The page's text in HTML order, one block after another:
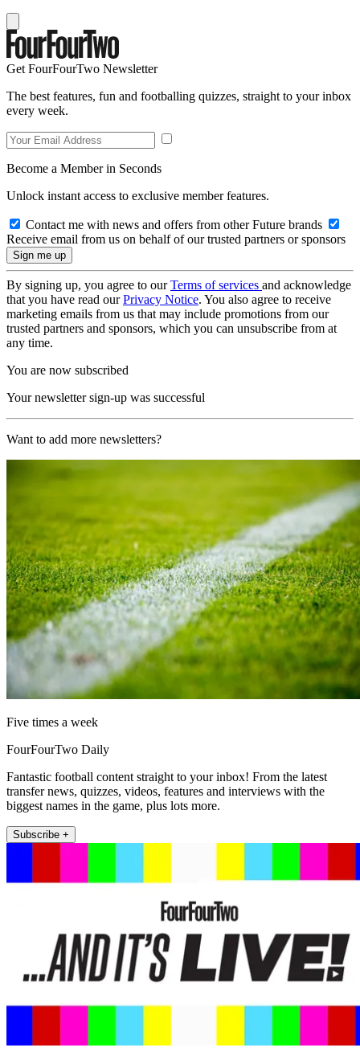
Get FourFourTwo Newsletter
The best features, fun and footballing quizzes, straight to your inbox
every week.
Become a Member in Seconds
Unlock instant access to exclusive member features.
Contact me with news and offers from other Future brands
Receive email from us on behalf of our trusted partners or sponsors
By signing up, you agree to ourTerms of services and acknowledge
that you have read ourPrivacy Notice. You also agree to receive
marketing emails from us that may include promotions from our
trusted partners and sponsors, which you can unsubscribe from at
any time.
You are now subscribed
Your newsletter sign-up was successful
Want to add more newsletters?
Five times a week
FourFourTwo Daily
Fantastic football content straight to your inbox! From the latest
transfer news, quizzes, videos, features and interviews with the
biggest names in the game, plus lots more.
Subscribe +